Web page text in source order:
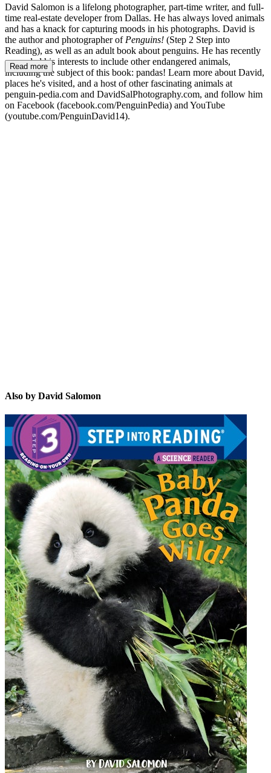
David Salomon is a lifelong photographer, part-time writer, and full-
time real-estate developer from Dallas. He has always loved animals
and has a knack for capturing moods in his photographs. David is
the author and photographer of Penguins! (Step 2 Step into
Reading), as well as an adult book about penguins. He has recently
expanded his interests to include other endangered animals,
including the subject of this book: pandas! Learn more about David,
places he's visited, and a host of other fascinating animals at
penguin-pedia.com and DavidSalPhotography.com, and follow him
on Facebook (facebook.com/PenguinPedia) and YouTube
(youtube.com/PenguinDavid14).
Read more
Also by David Salomon